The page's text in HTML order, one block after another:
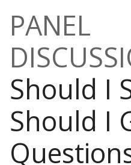
PANEL
Should I
Should I